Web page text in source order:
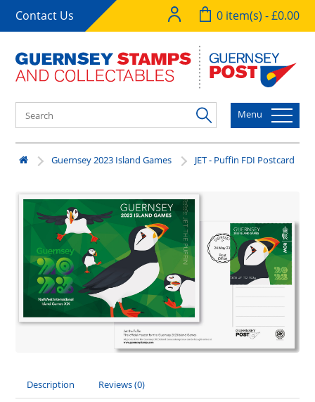
Contact Us 0 item(s) - £0.00
Menu
Guernsey 2023 Island Games JET - Puffin FDI Postcard
Description Reviews (0)